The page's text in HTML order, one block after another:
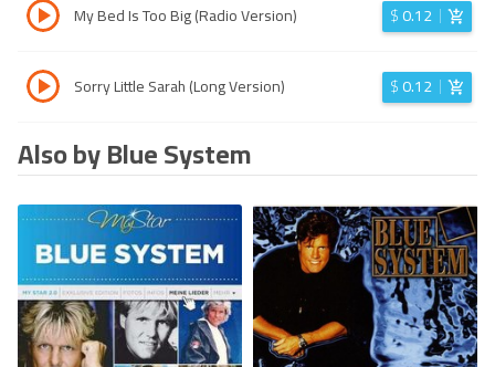
My Bed Is Too Big (Radio Version) $0.12
Sorry Little Sarah (Long Version) $0.12
Also by Blue System